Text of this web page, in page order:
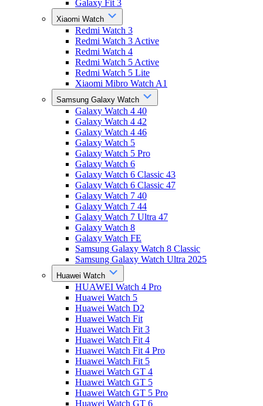
Galaxy Fit 3
Xiaomi Watch
Redmi Watch 3
Redmi Watch 3 Active
Redmi Watch 4
Redmi Watch 5 Active
Redmi Watch 5 Lite
Xiaomi Mibro Watch A1
Samsung Galaxy Watch
Galaxy Watch 4 40
Galaxy Watch 4 42
Galaxy Watch 4 46
Galaxy Watch 5
Galaxy Watch 5 Pro
Galaxy Watch 6
Galaxy Watch 6 Classic 43
Galaxy Watch 6 Classic 47
Galaxy Watch 7 40
Galaxy Watch 7 44
Galaxy Watch 7 Ultra 47
Galaxy Watch 8
Galaxy Watch FE
Samsung Galaxy Watch 8 Classic
Samsung Galaxy Watch Ultra 2025
Huawei Watch
HUAWEI Watch 4 Pro
Huawei Watch 5
Huawei Watch D2
Huawei Watch Fit
Huawei Watch Fit 3
Huawei Watch Fit 4
Huawei Watch Fit 4 Pro
Huawei Watch Fit 5
Huawei Watch GT 4
Huawei Watch GT 5
Huawei Watch GT 5 Pro
Huawei Watch GT 6